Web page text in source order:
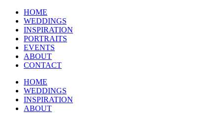
HOME
WEDDINGS
INSPIRATION
PORTRAITS
EVENTS
ABOUT
CONTACT
HOME
WEDDINGS
INSPIRATION
ABOUT